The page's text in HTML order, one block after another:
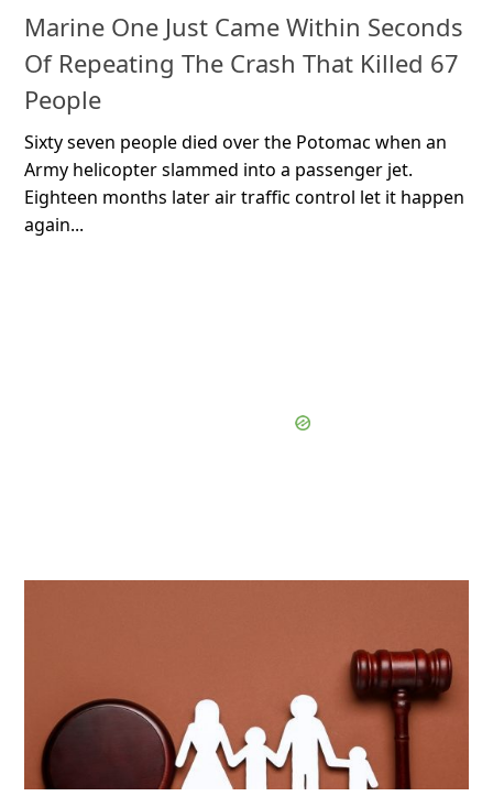
Marine One Just Came Within Seconds
Of Repeating The Crash That Killed 67
People
Sixty seven people died over the Potomac when an
Army helicopter slammed into a passenger jet.
Eighteen months later air traffic control let it happen
again...